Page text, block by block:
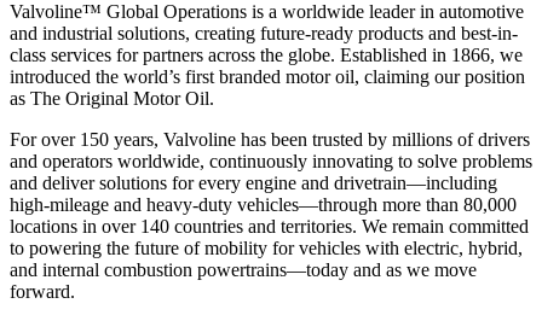
Valvoline™ Global Operations is a worldwide leader in automotive
and industrial solutions, creating future-ready products and best-in-
class services for partners across the globe. Established in 1866, we
introduced the world’s first branded motor oil, claiming our position
as The Original Motor Oil.
For over 150 years, Valvoline has been trusted by millions of drivers
and operators worldwide, continuously innovating to solve problems
and deliver solutions for every engine and drivetrain—including
high-mileage and heavy-duty vehicles—through more than 80,000
locations in over 140 countries and territories. We remain committed
to powering the future of mobility for vehicles with electric, hybrid,
and internal combustion powertrains—today and as we move
forward.